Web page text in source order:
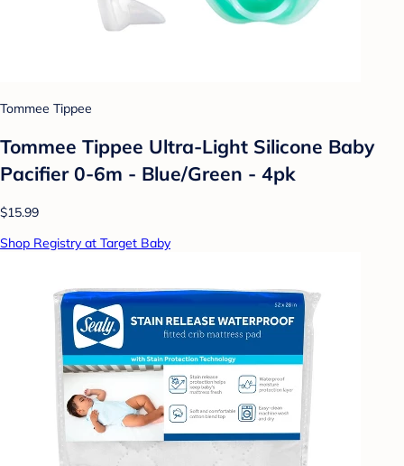
Tommee Tippee
Tommee Tippee Ultra-Light Silicone Baby
Pacifier 0-6m - Blue/Green - 4pk
$15.99
Shop Registry at Target Baby